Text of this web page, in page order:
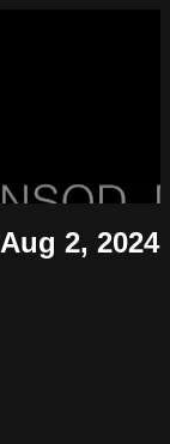
2, 2024